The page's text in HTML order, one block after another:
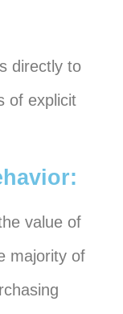
directly to
of explicit
value of
majority of